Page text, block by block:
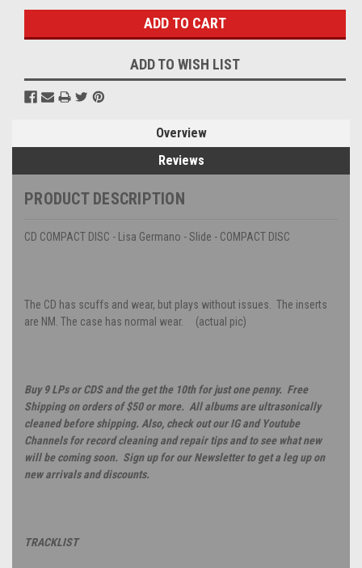
ADD TO WISH LIST
Overview
Reviews
PRODUCT DESCRIPTION
CD COMPACT DISC - Lisa Germano - Slide - COMPACT DISC
The CD has scuffs and wear, but plays without issues. The inserts
are NM. The case has normal wear. (actual pic)
Buy 9 LPs or CDS and the get the 10th for just one penny. Free
Shipping on orders of $50 or more. All albums are ultrasonically
cleaned before shipping. Also, check out our IG and Youtube
Channels for record cleaning and repair tips and to see what new
will be coming soon. Sign up for our Newsletter to get a leg up on
new arrivals and discounts.
TRACKLIST